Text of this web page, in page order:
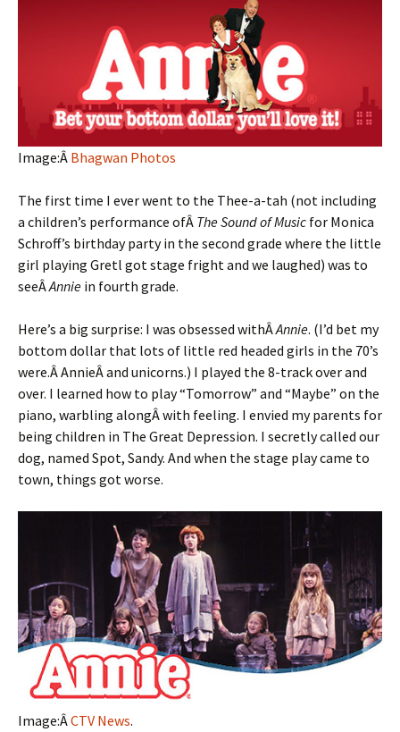
Image:Â Bhagwan Photos
The first time I ever went to the Thee-a-tah (not including
a children’s performance ofÂ The Sound of Music for Monica
Schroff’s birthday party in the second grade where the little
girl playing Gretl got stage fright and we laughed) was to
seeÂAnnie in fourth grade.
Here’s a big surprise: I was obsessed withÂAnnie. (I’d bet my
bottom dollar that lots of little red headed girls in the 70’s
were.Â AnnieÂ and unicorns.) I played the 8-track over and
over. I learned how to play “Tomorrow” and “Maybe” on the
piano, warbling alongÂ with feeling. I envied my parents for
being children in The Great Depression. I secretly called our
dog, named Spot, Sandy. And when the stage play came to
town, things got worse.
Image:ÂCTV News.